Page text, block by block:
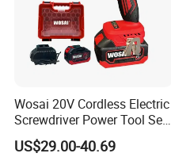
Wosai 20V Cordless Electric
Screwdriver Power Tool Sets
Drills Power Screwdrivers
US$29.00-40.69